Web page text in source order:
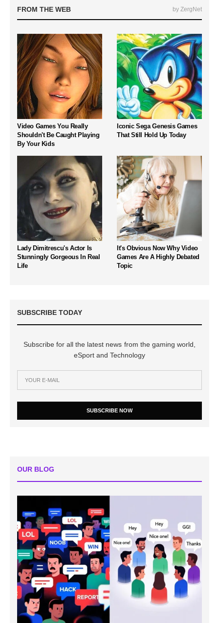
FROM THE WEB by ZergNet
Video Games You Really
Shouldn't Be Caught Playing
By Your Kids
Iconic Sega Genesis Games
That Still Hold Up Today
Lady Dimitrescu's Actor Is
Stunningly Gorgeous In Real
Life
It's Obvious Now Why Video
Games Are A Highly Debated
Topic
SUBSCRIBE TODAY
Subscribe for all the latest news from the gaming world,
eSport and Technology
SUBSCRIBE NOW
OUR BLOG